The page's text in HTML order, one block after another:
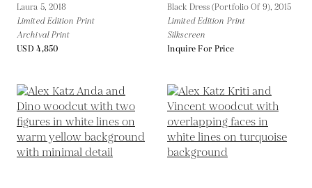
Laura 5, 2018
Limited Edition Print
Archival Print
USD 4,850
Black Dress (Portfolio Of 9),2015
Limited Edition Print
Silkscreen
Inquire For Price